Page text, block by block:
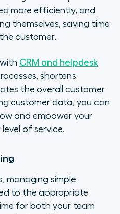
more efficiently, and
themselves, saving time
customer.
CRM and helpdesk
shortens
the overall customer
customer data, you can
and empower your
of service.
managing simple
to the appropriate
for both your team